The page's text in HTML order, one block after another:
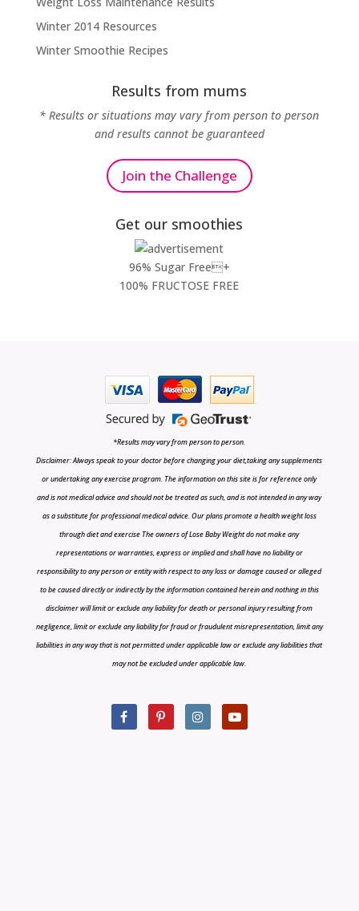
Winter 2014 Resources
Winter Smoothie Recipes
Results from mums
* Results or situations may vary from person to person
and results cannot be guaranteed
Join the Challenge
Get our smoothies
96% Sugar Free+
100% FRUCTOSE FREE
*Results may vary from person to person.
Disclaimer: Always speak to your doctor before changing your diet,taking any supplements
or undertaking any exercise program. The information on this site is for reference only
and is not medical advice and should not be treated as such, and is not intended in any way
as a substitute for professional medical advice. Our plans promote a health weight loss
through diet and exercise The owners of Lose Baby Weight do not make any
representations or warranties, express or implied and shall have no liability or
responsibility to any person or entity with respect to any loss or damage caused or alleged
to be caused directly or indirectly by the information contained herein and nothing in this
disclaimer will limit or exclude any liability for death or personal injury resulting from
negligence, limit or exclude any liability for fraud or fraudulent misrepresentation, limit any
liabilities in any way that is not permitted under applicable law or exclude any liabilities that
may not be excluded under applicable law.